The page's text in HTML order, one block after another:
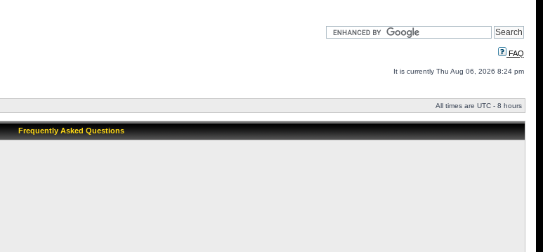
FAQ
It is currently Thu Aug 06, 2026 8:24 pm
All times are UTC - 8 hours
Frequently Asked Questions